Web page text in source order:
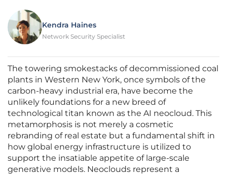
Kendra Haines
Network Security Specialist
The towering smokestacks of decommissioned coal
plants in Western New York, once symbols of the
carbon-heavy industrial era, have become the
unlikely foundations for a new breed of
technological titan known as the AI neocloud. This
metamorphosis is not merely a cosmetic
rebranding of real estate but a fundamental shift in
how global energy infrastructure is utilized to
support the insatiable appetite of large-scale
generative models. Neoclouds represent a